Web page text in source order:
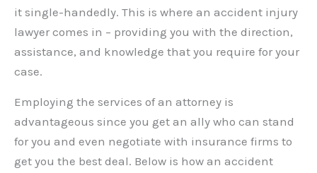
it single-handedly. This is where an accident injury
lawyer comes in – providing you with the direction,
assistance, and knowledge that you require for your
case.
Employing the services of an attorney is
advantageous since you get an ally who can stand
for you and even negotiate with insurance firms to
get you the best deal. Below is how an accident